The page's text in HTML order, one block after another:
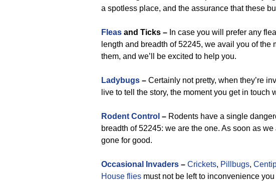
a spotless place, and the assurance that these
Fleas and Ticks – In case you will prefer any
length and breadth of 52245, we avail you of
them, and we’ll be excited to help you.
Ladybugs – Certainly not pretty, when they’re
live to tell the story, the moment you get in touch
Rodent Control – Rodents have a single
breadth of 52245: we are the one. As soon as
gone for good.
Occasional Invaders – Crickets, Pillbugs,
House flies must not be left to inconvenience